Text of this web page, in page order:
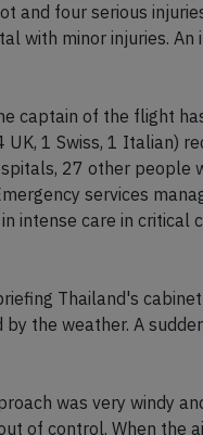
and four serious
with minor injuries.
captain of the flight
1 Swiss, 1 Italian)
27 other people
services
intense care in critical
Thailand's
the weather. A
was very windy
of control. When the